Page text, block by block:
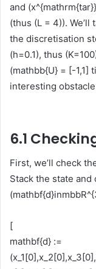
and
(thus (L = 4)).
the discretisation
(h=0.1), thus
(mathbb{U} = [-1,1]
interesting
6.1
First, we’ll check
Stack the state
[
mathbf{d} :=